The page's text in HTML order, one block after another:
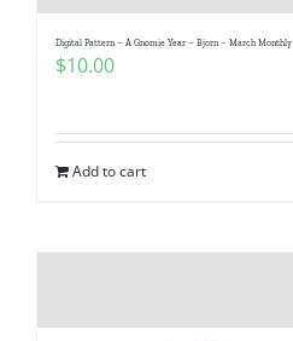
Digital Pattern – A Gnomie Year – Bjorn – March Monthly
$10.00
Add to cart